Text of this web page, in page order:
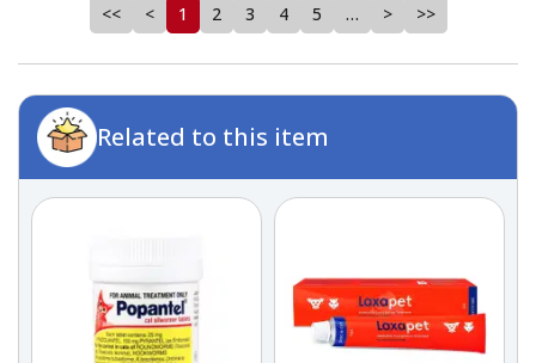
<< < 1 2 3 4 5 … > >>
Related to this item